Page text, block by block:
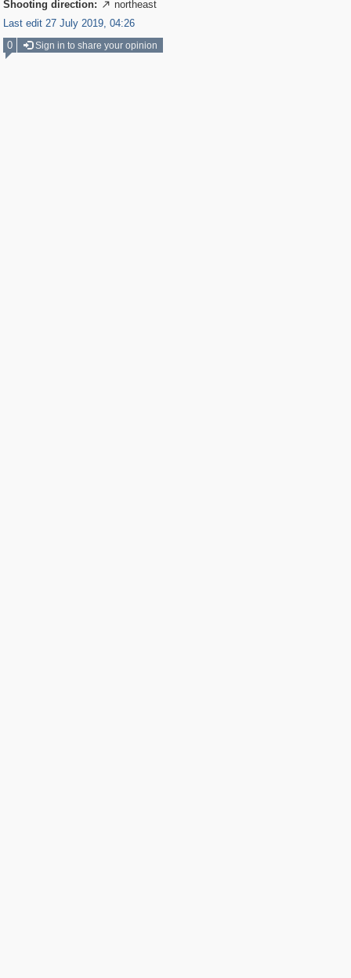
Shooting direction:  northeast
Last edit 27 July 2019, 04:26
0
Sign in to share your opinion